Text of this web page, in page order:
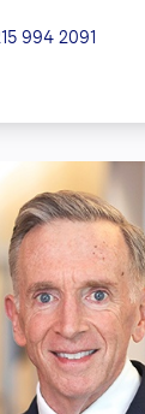
994 2091